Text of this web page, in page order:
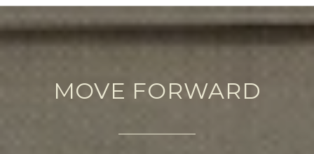
MOVE FORWARD